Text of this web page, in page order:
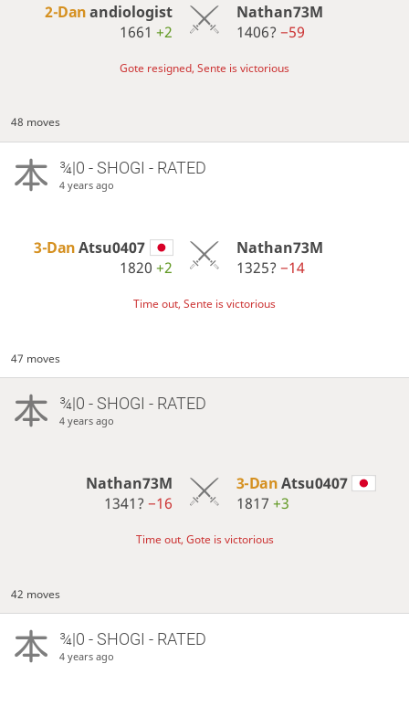
2-Danandiologist
1661+2
Nathan73M
1406? −59
Gote resigned, Sente is victorious
48 moves
¾|0 - SHOGI - RATED
4 years ago
3-DanAtsu0407
1820+2
Nathan73M
1325? −14
Time out, Sente is victorious
47 moves
¾|0 - SHOGI - RATED
4 years ago
Nathan73M
1341?−16
3-DanAtsu0407
1817 +3
Time out, Gote is victorious
42 moves
¾|0 - SHOGI - RATED
4 years ago